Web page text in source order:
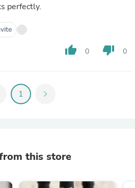
perfectly.
thumb_up 0 thumb_down 0
1 chevron_right
this store